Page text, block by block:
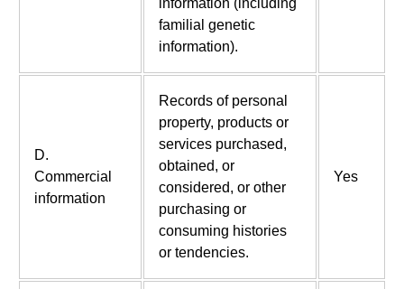
information (including
familial genetic
information).
D.
Commercial
information
Records of personal
property, products or
services purchased,
obtained, or
considered, or other
purchasing or
consuming histories
or tendencies.
Yes